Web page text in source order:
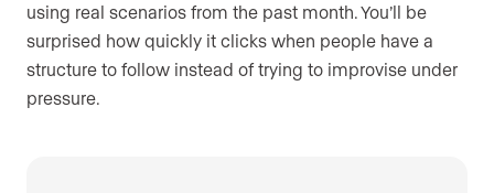
using real scenarios from the past month. You’ll be
surprised how quickly it clicks when people have a
structure to follow instead of trying to improvise under
pressure.